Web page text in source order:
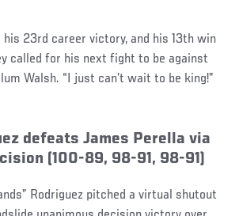
23rd career victory, and his 13th win
called for his next fight to be against
Walsh. “I just can’t wait to be king!”
defeats James Perella via
(100-89, 98-91, 98-91)
Rodriguez pitched a virtual shutout